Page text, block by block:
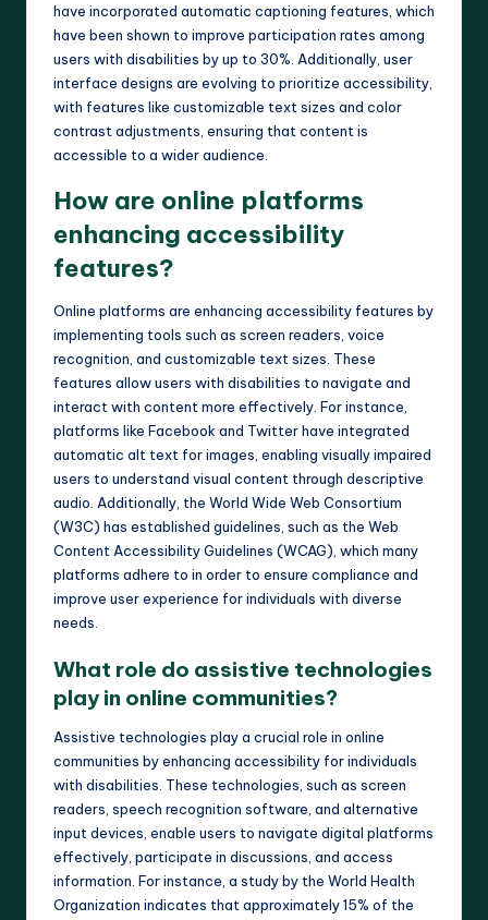
have incorporated automatic captioning features, which
have been shown to improve participation rates among
users with disabilities by up to 30%. Additionally, user
interface designs are evolving to prioritize accessibility,
with features like customizable text sizes and color
contrast adjustments, ensuring that content is
accessible to a wider audience.
How are online platforms
enhancing accessibility
features?
Online platforms are enhancing accessibility features by
implementing tools such as screen readers, voice
recognition, and customizable text sizes. These
features allow users with disabilities to navigate and
interact with content more effectively. For instance,
platforms like Facebook and Twitter have integrated
automatic alt text for images, enabling visually impaired
users to understand visual content through descriptive
audio. Additionally, the World Wide Web Consortium
(W3C) has established guidelines, such as the Web
Content Accessibility Guidelines (WCAG), which many
platforms adhere to in order to ensure compliance and
improve user experience for individuals with diverse
needs.
What role do assistive technologies
play in online communities?
Assistive technologies play a crucial role in online
communities by enhancing accessibility for individuals
with disabilities. These technologies, such as screen
readers, speech recognition software, and alternative
input devices, enable users to navigate digital platforms
effectively, participate in discussions, and access
information. For instance, a study by the World Health
Organization indicates that approximately 15% of the